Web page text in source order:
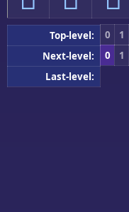
Top-level: 0 1
Next-level:
0 1
Last-level: